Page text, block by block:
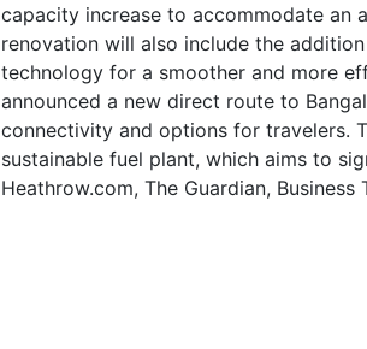
capacity increase to accommodate an
renovation will also include the
technology for a smoother and more
announced a new direct route to
connectivity and options for travelers.
sustainable fuel plant, which aims to
Heathrow.com, The Guardian, Business